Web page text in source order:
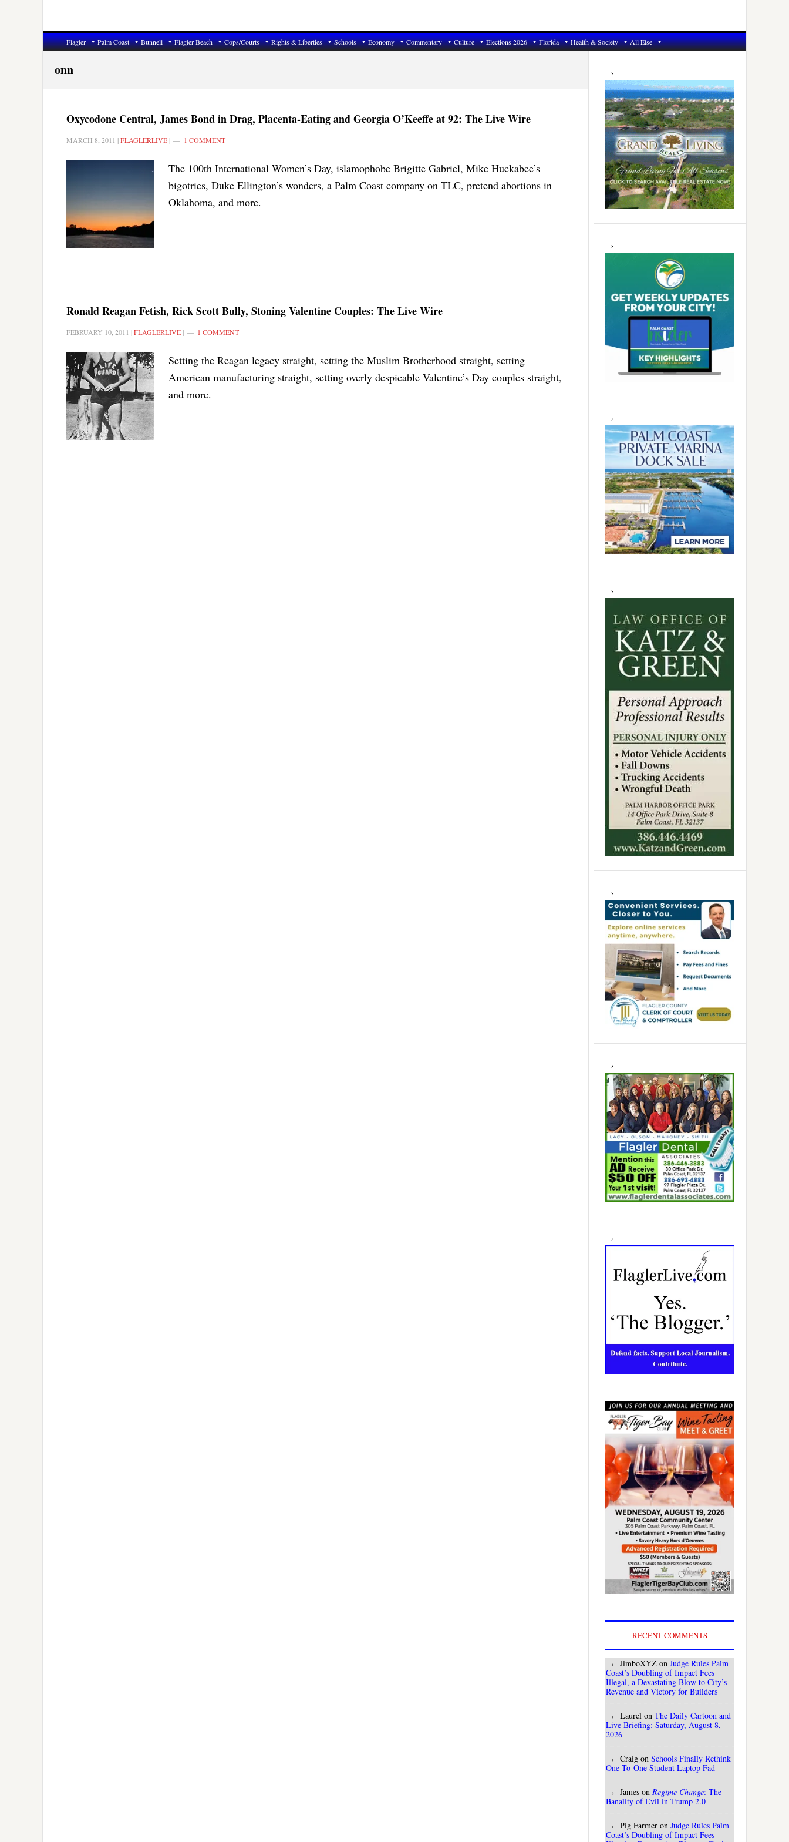
Flagler Palm Coast Bunnell Flagler Beach Cops/Courts Rights & Liberties Schools Economy Commentary Culture Elections 2026 Florida Health & Society All Else
onn
Oxycodone Central, James Bond in Drag, Placenta-Eating and Georgia O’Keeffe at 92: The Live Wire
MARCH 8, 2011 |FLAGLERLIVE | 1 COMMENT
The 100th International Women’s Day, islamophobe Brigitte Gabriel, Mike Huckabee’s
bigotries, Duke Ellington’s wonders, a Palm Coast company on TLC, pretend abortions in
Oklahoma, and more.
Ronald Reagan Fetish, Rick Scott Bully, Stoning Valentine Couples: The Live Wire
FEBRUARY 10, 2011 |FLAGLERLIVE | 1 COMMENT
Setting the Reagan legacy straight, setting the Muslim Brotherhood straight, setting
American manufacturing straight, setting overly despicable Valentine’s Day couples straight,
and more.
Primary
Sidebar
RECENT COMMENTS
JimboXYZ on Judge Rules Palm
Coast’s Doubling of Impact Fees
Illegal, a Devastating Blow to City’s
Revenue and Victory for Builders
Laurel on The Daily Cartoon and
Live Briefing: Saturday, August 8,
2026
Craig on Schools Finally Rethink
One-To-One Student Laptop Fad
James on Regime Change: The
Banality of Evil in Trump 2.0
Pig Farmer on Judge Rules Palm
Coast’s Doubling of Impact Fees